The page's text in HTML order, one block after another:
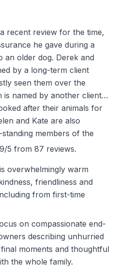
recent review for the time,
he gave during a
an older dog. Derek and
by a long-term client
seen them over the
is named by another client
after their animals for
and Kate are also
members of the
5 from 87 reviews.
overwhelmingly warm
friendliness and
from first-time
on compassionate end-
describing unhurried
moments and thoughtful
the whole family.